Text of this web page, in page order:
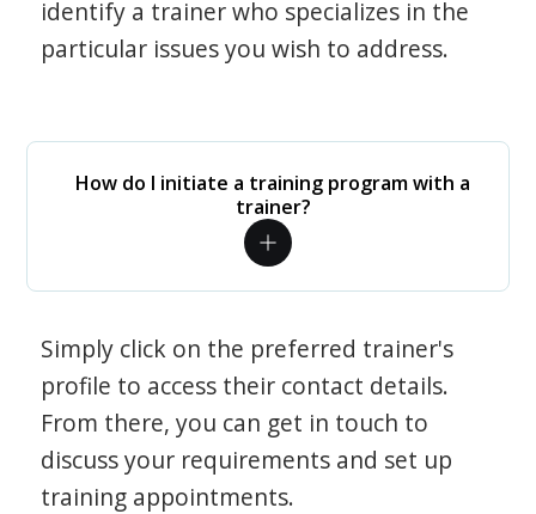
identify a trainer who specializes in the
particular issues you wish to address.
How do I initiate a training program with a
trainer?
Simply click on the preferred trainer's
profile to access their contact details.
From there, you can get in touch to
discuss your requirements and set up
training appointments.